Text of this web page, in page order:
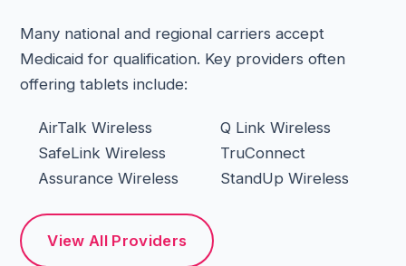
Many national and regional carriers accept
Medicaid for qualification. Key providers often
offering tablets include:
AirTalk Wireless
SafeLink Wireless
Assurance Wireless
Q Link Wireless
TruConnect
StandUp Wireless
View All Providers